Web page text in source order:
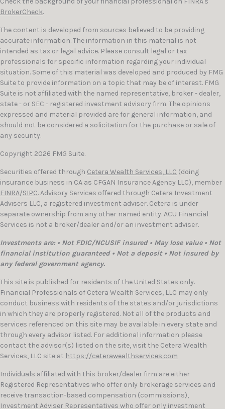
BrokerCheck.
The content is developed from sources believed to be providing
accurate information. The information in this material is not
intended as tax or legal advice. Please consult legal or tax
professionals for specific information regarding your individual
situation. Some of this material was developed and produced by FMG
Suite to provide information on a topic that may be of interest. FMG
Suite is not affiliated with the named representative, broker - dealer,
state - or SEC - registered investment advisory firm. The opinions
expressed and material provided are for general information, and
should not be considered a solicitation for the purchase or sale of
any security.
Copyright 2026 FMG Suite.
Securities offered through Cetera Wealth Services, LLC (doing
insurance business in CA as CFGAN Insurance Agency LLC), member
FINRA/SIPC. Advisory Services offered through Cetera Investment
Advisers LLC, a registered investment adviser. Cetera is under
separate ownership from any other named entity. ACU Financial
Services is not a broker/dealer and/or an investment adviser.
Investments are: • Not FDIC/NCUSIF insured • May lose value • Not
financial institution guaranteed • Not a deposit • Not insured by
any federal government agency.
This site is published for residents of the United States only.
Financial Professionals of Cetera Wealth Services, LLC may only
conduct business with residents of the states and/or jurisdictions
in which they are properly registered. Not all of the products and
services referenced on this site may be available in every state and
through every advisor listed. For additional information please
contact the advisor(s) listed on the site, visit the Cetera Wealth
Services, LLC site at https://ceterawealthservices.com
Individuals affiliated with this broker/dealer firm are either
Registered Representatives who offer only brokerage services and
receive transaction-based compensation (commissions),
Investment Adviser Representatives who offer only investment